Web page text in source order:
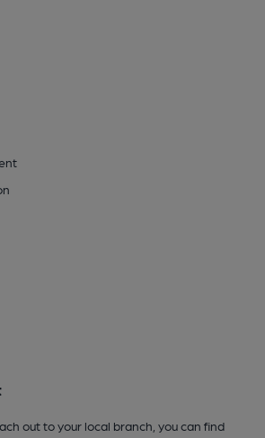
out to your local branch, you can find